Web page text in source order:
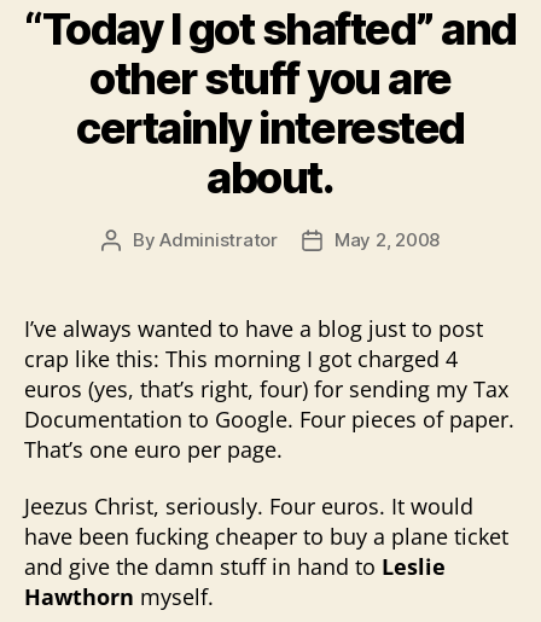
“Today I got shafted” and
other stuff you are
certainly interested
about.
PostByAdministrator
PostMay 2, 2008
I’ve always wanted to have a blog just to post
crap like this: This morning I got charged 4
euros (yes, that’s right, four) for sending my Tax
Documentation to Google. Four pieces of paper.
That’s one euro per page.
Jeezus Christ, seriously. Four euros. It would
have been fucking cheaper to buy a plane ticket
and give the damn stuff in hand to Leslie
Hawthorn myself.